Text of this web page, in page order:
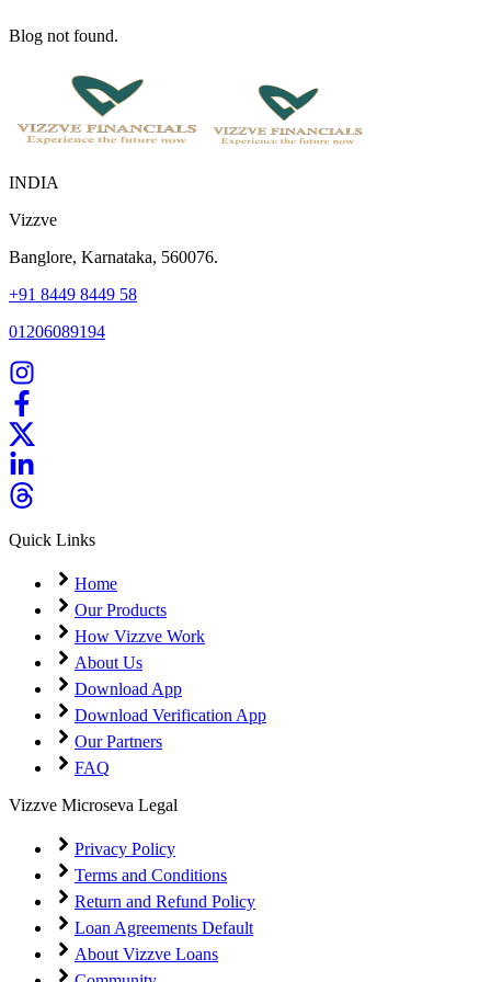
Blog not found.
INDIA
Vizzve
Banglore, Karnataka, 560076.
+91 8449 8449 58
01206089194
Quick Links
Home
Our Products
How Vizzve Work
About Us
Download App
Download Verification App
Our Partners
FAQ
Vizzve Microseva Legal
Privacy Policy
Terms and Conditions
Return and Refund Policy
Loan Agreements Default
About Vizzve Loans